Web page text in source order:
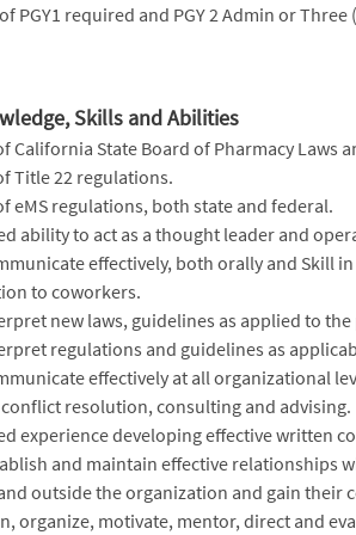
PGY1 required and PGY 2 Admin or
Skills and Abilities
California State Board of Pharmacy Laws
Title 22 regulations.
eMS regulations, both state and federal.
ability to act as a thought leader and
effectively, both orally and Skill
to coworkers.
new laws, guidelines as applied to the
regulations and guidelines as
effectively at all organizational
resolution, consulting and advising.
experience developing effective written
and maintain effective relationships
outside the organization and gain their
organize, motivate, mentor, direct and